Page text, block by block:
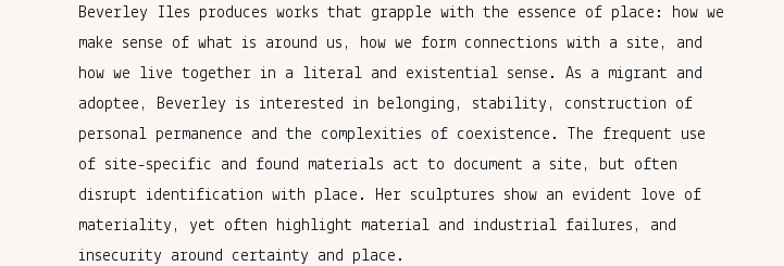
Beverley Iles produces works that grapple with the essence of place: how we
make sense of what is around us, how we form connections with a site, and
how we live together in a literal and existential sense. As a migrant and
adoptee, Beverley is interested in belonging, stability, construction of
personal permanence and the complexities of coexistence. The frequent use
of site-specific and found materials act to document a site, but often
disrupt identification with place. Her sculptures show an evident love of
materiality, yet often highlight material and industrial failures, and
insecurity around certainty and place.